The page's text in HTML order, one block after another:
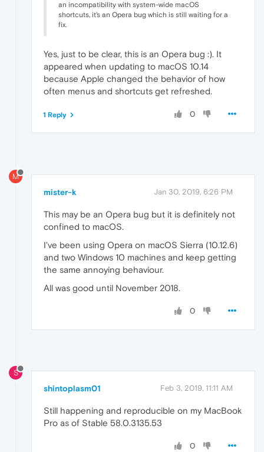
an incompatibility with system-wide macOS
shortcuts, it's an Opera bug which is still waiting for a
fix.
Yes, just to be clear, this is an Opera bug :). It
appeared when updating to macOS 10.14
because Apple changed the behavior of how
often menus and shortcuts get refreshed.
0
1 Reply
M
mister-k Jan 30, 2019, 6:26 PM
This may be an Opera bug but it is definitely not
confined to macOS.
I've been using Opera on macOS Sierra (10.12.6)
and two Windows 10 machines and keep getting
the same annoying behaviour.
All was good until November 2018.
0
S
shintoplasm01 Feb 3, 2019, 11:11 AM
Still happening and reproducible on my MacBook
Pro as of Stable 58.0.3135.53
0